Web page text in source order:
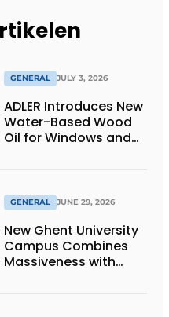
GENERAL JULY 3, 2026
ADLER Introduces New
Water-Based Wood
Oil for Windows and
GENERAL JUNE 29, 2026
New Ghent University
Campus Combines
Massiveness with